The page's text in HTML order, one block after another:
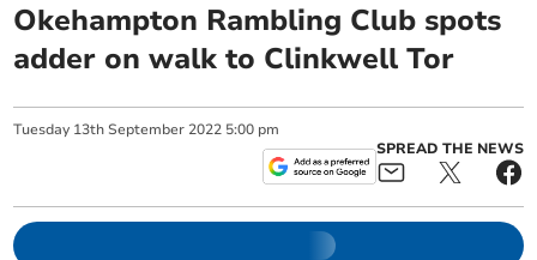
Okehampton Rambling Club spots
adder on walk to Clinkwell Tor
Tuesday 13th September 2022 5:00 pm
SPREAD THE NEWS